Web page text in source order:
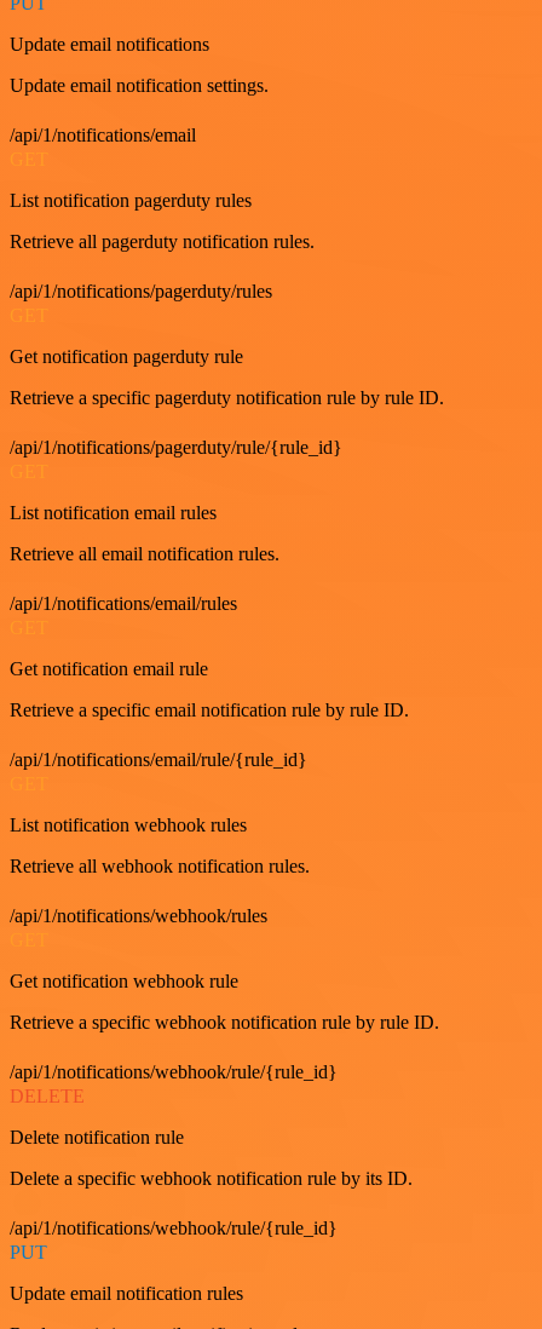
Update email notifications
Update email notification settings.
/api/1/notifications/email
List notification pagerduty rules
Retrieve all pagerduty notification rules.
/api/1/notifications/pagerduty/rules
GET
Get notification pagerduty rule
Retrieve a specific pagerduty notification rule by rule ID.
/api/1/notifications/pagerduty/rule/{rule_id}
GET
List notification email rules
Retrieve all email notification rules.
/api/1/notifications/email/rules
Get notification email rule
Retrieve a specific email notification rule by rule ID.
/api/1/notifications/email/rule/{rule_id}
List notification webhook rules
Retrieve all webhook notification rules.
/api/1/notifications/webhook/rules
Get notification webhook rule
Retrieve a specific webhook notification rule by rule ID.
/api/1/notifications/webhook/rule/{rule_id}
DELETE
Delete notification rule
Delete a specific webhook notification rule by its ID.
/api/1/notifications/webhook/rule/{rule_id}
PUT
Update email notification rules